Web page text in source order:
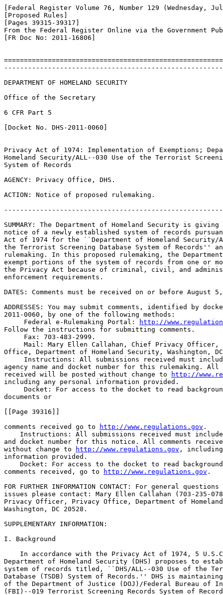
[Federal Register Volume 76, Number 129 (Wednesday,
[Proposed Rules]
[Pages 39315-39317]
From the Federal Register Online via the Government
[FR Doc No: 2011-16806]
DEPARTMENT OF HOMELAND SECURITY
Office of the Secretary
6 CFR Part 5
[Docket No. DHS-2011-0060]
Privacy Act of 1974: Implementation of Exemptions;
Homeland Security/ALL--030 Use of the Terrorist
System of Records
AGENCY: Privacy Office, DHS.
ACTION: Notice of proposed rulemaking.
SUMMARY: The Department of Homeland Security is
notice of a newly established system of records
Act of 1974 for the ``Department of Homeland Security/
the Terrorist Screening Database System of Records''
rulemaking. In this proposed rulemaking, the
exempt portions of the system of records from one or
the Privacy Act because of criminal, civil, and
enforcement requirements.
DATES: Comments must be received on or before August
ADDRESSES: You may submit comments, identified by
2011-0060, by one of the following methods:
Federal e-Rulemaking Portal:
http://
Follow the instructions for submitting comments.
Fax: 703-483-2999.
Mail: Mary Ellen Callahan, Chief Privacy
Office, Department of Homeland Security, Washington,
Instructions: All submissions received must
agency name and docket number for this rulemaking. All
received will be posted without change to
http://
including any personal information provided.
Docket: For access to the docket to read
documents or
[[Page 39316]]
comments received go to
http://www.regulations.gov .
Instructions: All submissions received must
and docket number for this notice. All comments
without change to
http://www.regulations.gov ,
information provided.
Docket: For access to the docket to read
comments received, go to
http://www.regulations.gov .

FOR FURTHER INFORMATION CONTACT: For general questions and privacy 
issues please contact: Mary Ellen Callahan (703-235-0780), Chief 
Privacy Officer, Privacy Office, Department of Homeland Security, 
Washington, DC 20528.

SUPPLEMENTARY INFORMATION:

I. Background

    In accordance with the Privacy Act of 1974, 5 U.S.C. 552a, the 
Department of Homeland Security (DHS) proposes to establish a new 
system of records titled, ``DHS/ALL--030 Use of the Terrorist Screening 
Database (TSDB) System of Records.'' DHS is maintaining a mirror copy 
of the Department of Justice (DOJ)/Federal Bureau of Investigation 
(FBI)--019 Terrorist Screening Records System of Records (August 22, 
2007, 72 FR 47073) in order to automate and simplify the current method 
for transmitting the TSDB to DHS and its components.
    Homeland Security Presidential Directive 6 (HSPD-6), issued in 
September 2003, called for the establishment and use of a single 
consolidated watchlist to improve the identification, screening, and 
tracking of known or suspected terrorists and their supporters. The 
FBI/TSC maintains and distributes the TSDB as the U.S. government's 
consolidated terrorist watchlist. DHS and the FBI/TSC, working 
together, have developed the DHS Watchlist Service (WLS) in order to 
automate and simplify the current method for transmitting TSDB records 
from the FBI/TSC to DHS and its components.
    The WLS will allow the FBI/TSC and DHS to move away from a manual 
and cumbersome process of data transmission and management to an 
automated and centralized process. The WLS will replace multiple data 
feeds from the FBI/TSC to DHS and its components, as documented by 
information sharing agreements, with a single feed from the FBI/TSC to 
DHS and its components. The WLS is a system to system secure connection 
with no direct user interface.
    DHS and its components are authorized to access TSDB records via 
the WLS pursuant to the terms of information sharing agreements with 
FBI/TSC. DHS is publishing this SORN and has published privacy impact 
assessments to provide additional transparency into how DHS has 
implemented WLS. DHS will review and update this SORN no less then 
biennially as new DHS systems come online with the WLS and are approved 
consistent with the terms of agreements with FBI/TSC. There are five 
DHS systems that currently receive TSDB data directly from the FBI/TSC 
and will use the WLS. These systems have existing SORNs that cover the 
use of the TSDB:
    (1) Transportation Security Administration (TSA), Office of 
Transportation Threat Assessment and Credentialing: DHS/TSA--002 
Transportation Security Threat Assessment System (May 19, 2010, 75 FR 
28046);
    (2) TSA, Secure Flight Program: DHS/TSA--019 Secure Flight Records 
System (November 9, 2007, 72 FR 63711);
    (3) U.S. Customs and Border Protection (CBP), Passenger Systems 
Program Office for inclusion in TECS: DHS/CBP--011 TECS System 
(December 19, 2008 73 FR 77778);
    (4) U.S. Visitor and Immigration Status Indicator Technology (US-
VISIT) Program for inclusion into the DHS Enterprise Biometrics Service 
(IDENT): DHS/USVISIT--0012 DHS Automated Biometric Identification 
System (June 5, 2007, 72 FR 31080); and
    In addition, two DHS components will receive TSDB data via the WLS 
in the form of a computer readable extract. The components' use of the 
TSDB data is covered by existing SORNs:
    (1) Office of Intelligence and Analysis (I&A): DHS/IA-001 
Enterprise Records System, (May 15, 2008 73 FR 28128), and
    (2) U.S. Immigration and Customs Enforcement (ICE): DHS/ICE-009 
External Investigations, (January 5, 2010 75 FR 404).
    Information stored in the WLS will be shared back with the FBI/TSC 
in order to ensure that DHS and the FBI/TSC can reconcile any 
differences in the database and ensure DHS has the most up-to-date and 
accurate version of TSDB records. All other sharing will be conducted 
pursuant to the programmatic system of records notices and privacy 
impact assessments discussed in this SORN.
    DHS is planning future enhancements to the WLS that will provide 
for a central mechanism to receive information from DHS components when 
they encounter a potential match to the TSDB and send this information 
to the FBI/TSC. DHS will update this SORN to reflect such enhancements 
to the WLS, as part of its biennial reviews of this SORN once that 
capability is implemented.
    DHS is publishing this SORN to cover the Department's use of the 
TSDB in order to provider greater transparency to the process.
    Concurrent with the publication of this SORN, DHS is issuing a 
Notice of Proposed Rulemaking to exempt this system from specific 
sections of the Privacy Act.

II. Privacy Act

    The Privacy Act embodies fair information practice principles in a 
statutory framework governing the means by which the U.S. Government 
collects, maintains, uses, and disseminates personally identifiable 
information. The Privacy Act applies to information that is maintained 
in a ``system of records.'' A ``system of records'' is a group of any 
records under the control of an agency from which information is 
retrieved by the name of the individual or by some identifying number, 
symbol, or other identifying particular assigned to the individual. In 
the Privacy Act, an individual is defined to encompass U.S. citizens 
and lawful permanent residents. As a matter of policy, DHS extends 
administrative Privacy Act protections to all individuals where systems 
of records maintain information on U.S. citizens, lawful permanent 
residents, and visitors.
    The Privacy Act allows government agencies to exempt certain 
records from the access and amendment provisions. If an agency claims 
an exemption, however, it must issue a Notice of Proposed Rulemaking to 
make clear to the public the reasons why a particular exemption is 
claimed.
    DHS is claiming exemptions from certain requirements of the Privacy 
Act for DHS/ALL--030 Use of the Terrorist Screening Database System of 
Records. Some information in DHS/ALL--030 Use of the Terrorist 
Screening Database System of Records relates to official DHS national 
security and law enforcement activities. These exemptions are needed to 
protect information relating to DHS activities from disclosure to 
subjects or others related to these activities. Specifically, the 
exemptions are required to preclude subjects of these activities from 
frustrating these processes. Disclosure of information to the subject 
of the inquiry could also permit the subject to avoid detection or 
apprehension. In addition, as a recipient of a mirror copy of the

[[Page 39317]]

TSDB, which is maintained by the FBI/TSC, DHS is carrying forward the 
exemptions taken by the DOJ/FBI--019 Terrorist Screening Records System 
of Records (August 22, 2007, 72 FR 47073) in order to prevent these 
records from improper disclosure. The exemptions proposed here are 
standard law enforcement and national security exemptions exercised by 
a large number of federal law enforcement and intelligence agencies. In 
appropriate circumstances, where compliance would not appear to 
interfere with or adversely affect the law enforcement purposes of this 
system and the overall law enforcement process, the applicable 
exemptions may be waived on a case by case basis.
    A notice of system of records for DHS/ALL--030 Use of Terrorist 
Screening Database System of Records is also published in this issue of 
the Federal Register.

List of Subjects in 6 CFR Part 5

    Freedom of information; Privacy.

    For the reasons stated in the preamble, DHS proposes to amend 
Chapter I of Title 6, Code of Federal Regulations, as follows:

PART 5--DISCLOSURE OF RECORDS AND INFORMATION

    1. The authority citation for Part 5 continues to read as follows:

    Authority:  6 U.S.C. 101 et seq.; Pub. L. 107-296, 116 Stat. 
2135; 5 U.S.C. 301. Subpart A also issued under 5 U.S.C. 552. 
Subpart B also issued under 5 U.S.C. 552a.

    2. At the end of Appendix C to Part 5, add paragraph 55 to read as 
follows:

Appendix C to Part 5--DHS Systems of Records Exempt From the Privacy 
Act

* * * * *
    55. The DHS/ALL--030 Use of Terrorist Screening Database System 
of Records consists of electronic and paper records and will be used 
by DHS and its components. The DHS/ALL--030 Use of Terrorist 
Screening Database System of Records is a repository of information 
held by DHS in connection with its several and varied missions and 
functions, including, but not limited to the enforcement of civil 
and criminal laws; investigations, inquiries, and proceedings there 
under; national security and intelligence activities; and protection 
of the President of the U.S. or other individuals pursuant to 
Section 3056 and 3056A of Title 18. The DHS/ALL--030 Use of 
Terrorist Screening Database System of Records contains information 
that is collected by, on behalf of, in support of, or in cooperation 
with DHS and its components and may contain personally identifiable 
information collected by other federal, state, local, tribal, 
foreign, or international government agencies. The Secretary of 
Homeland Security has exempted this system from the following 
provisions of the Privacy Act, subject to the limitations set forth 
in 5 U.S.C. 552a(c)(3) and (c)(4); (d); (e)(1), (e)(2), (e)(3), 
(e)(4)(G), (e)(4)(H), (e)(4)(I), (e)(5), (e)(8), (e)(12); (f); 
(g)(1); and (h) pursuant to 5 U.S.C. 552a(j)(2). Additionally, the 
Secretary of Homeland Security has exempted this system from the 
following provisions of the Privacy Act, subject to the limitation 
set forth in 5 U.S.C. 552a(c)(3); (d); (e)(1), (e)(4)(G), (e)(4)(H), 
(e)(4)(I); and (f) pursuant to 5 U.S.C. 552a(k)(1) and (k)(2). 
Exemptions from these particular subsections are justified, on a 
case-by-case basis to be determined at the time a request is made, 
for the following reasons:
    (a) From subsection (c)(3) and (4) (